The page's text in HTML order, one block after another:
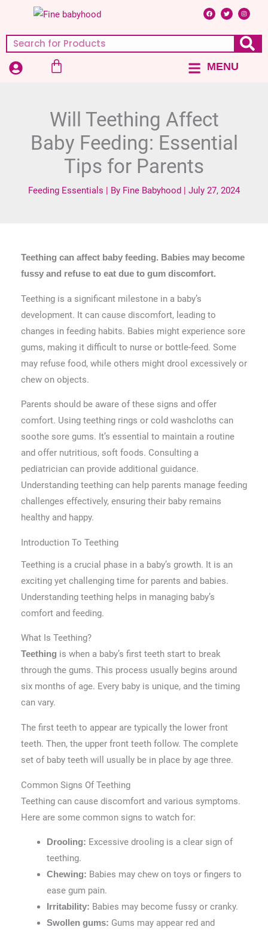
content
F
a
c
o
k
T
w
i
e
I
n
s
g
r
a
Search
Cart
MainMENU
Will Teething Affect
Baby Feeding: Essential
Tips for Parents
Feeding Essentials | By Fine Babyhood July 27, 2024
Teething can affect baby feeding. Babies may become
fussy and refuse to eat due to gum discomfort.
Teething is a significant milestone in a baby’s
development. It can cause discomfort, leading to
changes in feeding habits. Babies might experience sore
gums, making it difficult to nurse or bottle-feed. Some
may refuse food, while others might drool excessively or
chew on objects.
Parents should be aware of these signs and offer
comfort. Using teething rings or cold washcloths can
soothe sore gums. It’s essential to maintain a routine
and offer nutritious, soft foods. Consulting a
pediatrician can provide additional guidance.
Understanding teething can help parents manage feeding
challenges effectively, ensuring their baby remains
healthy and happy.
Introduction To Teething
Teething is a crucial phase in a baby’s growth. It is an
exciting yet challenging time for parents and babies.
Understanding teething helps in managing baby’s
comfort and feeding.
What Is Teething?
Teething is when a baby’s first teeth start to break
through the gums. This process usually begins around
six months of age. Every baby is unique, and the timing
can vary.
The first teeth to appear are typically the lower front
teeth. Then, the upper front teeth follow. The complete
set of baby teeth will usually be in place by age three.
Common Signs Of Teething
Teething can cause discomfort and various symptoms.
Here are some common signs to watch for:
Drooling: Excessive drooling is a clear sign of
teething.
Chewing: Babies may chew on toys or fingers to
ease gum pain.
Irritability: Babies may become fussy or cranky.
Swollen gums: Gums may appear red and